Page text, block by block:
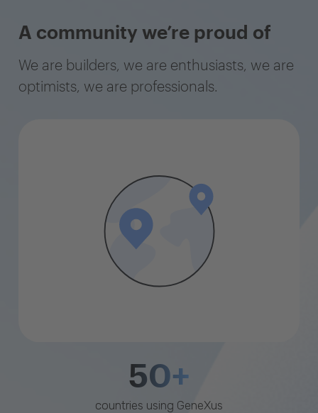
A community we’re proud of
We are builders, we are enthusiasts, we are
optimists, we are professionals.
50+
countries using GeneXus